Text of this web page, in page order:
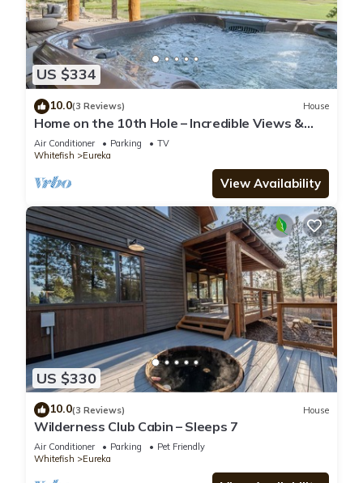
US $334
10.0(3 Reviews) House
Home on the 10th Hole – Incredible Views &
Hot Tub
Air Conditioner Parking
TV
Whitefish
Eureka
View Availability
US $330
10.0(3 Reviews) House
Wilderness Club Cabin – Sleeps 7
Air Conditioner Parking
Pet Friendly
Whitefish
Eureka